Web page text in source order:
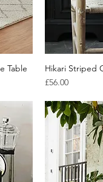
Table
Hikari Striped
Price
£56.00